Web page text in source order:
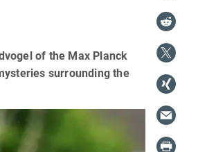
of the Max Planck
surrounding the